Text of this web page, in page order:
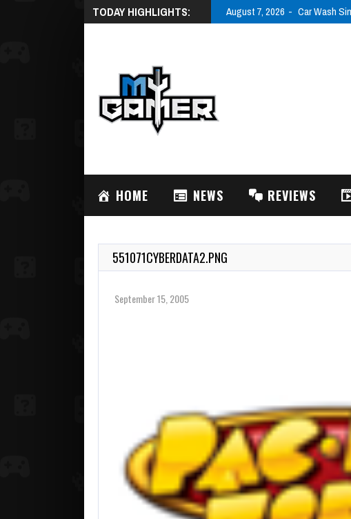
TODAY HIGHLIGHTS: August 7, 2026 Car Wash
HOME NEWS REVIEWS
551071CYBERDATA2.PNG
September 15, 2005